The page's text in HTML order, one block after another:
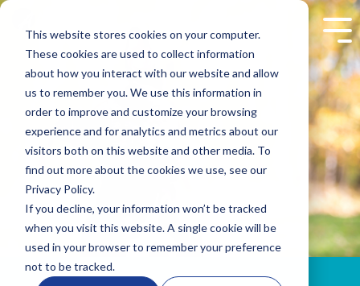
This website stores cookies on your computer.
These cookies are used to collect information
about how you interact with our website and allow
us to remember you. We use this information in
order to improve and customize your browsing
experience and for analytics and metrics about our
visitors both on this website and other media. To
find out more about the cookies we use, see our
Privacy Policy.
If you decline, your information won’t be tracked
when you visit this website. A single cookie will be
used in your browser to remember your preference
not to be tracked.
Skip
main
content.